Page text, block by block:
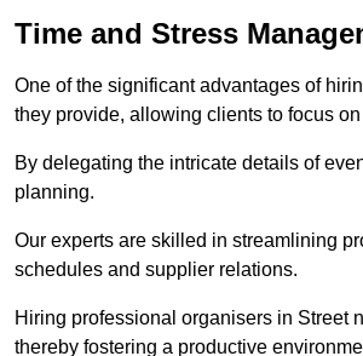
Time and Stress
One of the significant advantages of
they provide, allowing clients to focus
By delegating the intricate details of
planning.
Our experts are skilled in streamlining
schedules and supplier relations.
Hiring professional organisers in Street
thereby fostering a productive